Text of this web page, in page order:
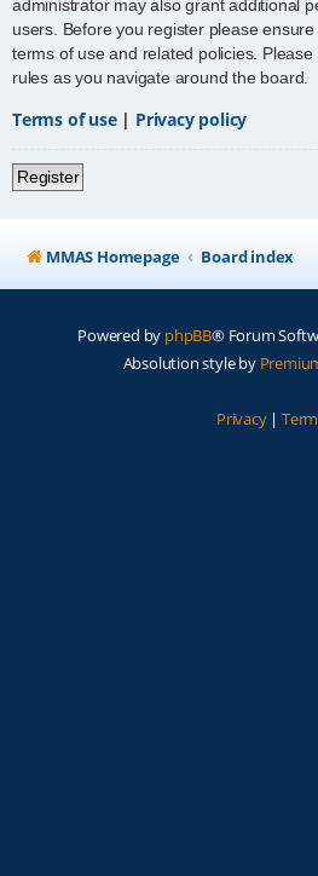
administrator may also grant additional
users. Before you register please
terms of use and related policies.
rules as you navigate around the board.
Terms of use| Privacy policy
Register
MMAS Homepage Board index
Powered by phpBB® Forum
Absolution style by
Privacy|